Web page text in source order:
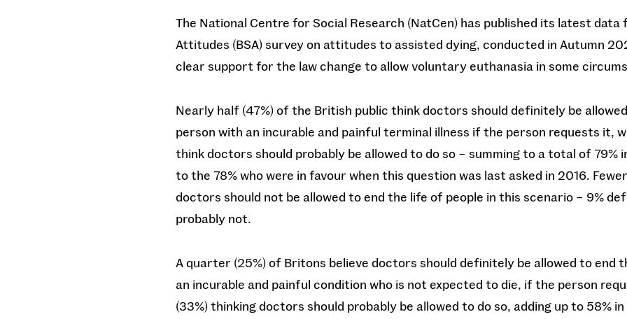
The National Centre for Social Research (NatCen) has published its latest
Attitudes (BSA) survey on attitudes to assisted dying, conducted in Autumn
clear support for the law change to allow voluntary euthanasia in some
Nearly half (47%) of the British public think doctors should definitely be
person with an incurable and painful terminal illness if the person requests it,
think doctors should probably be allowed to do so – summing to a total of 79%
to the 78% who were in favour when this question was last asked in 2016.
doctors should not be allowed to end the life of people in this scenario – 9%
probably not.
A quarter (25%) of Britons believe doctors should definitely be allowed to end
an incurable and painful condition who is not expected to die, if the person
(33%) thinking doctors should probably be allowed to do so, adding up to 58%